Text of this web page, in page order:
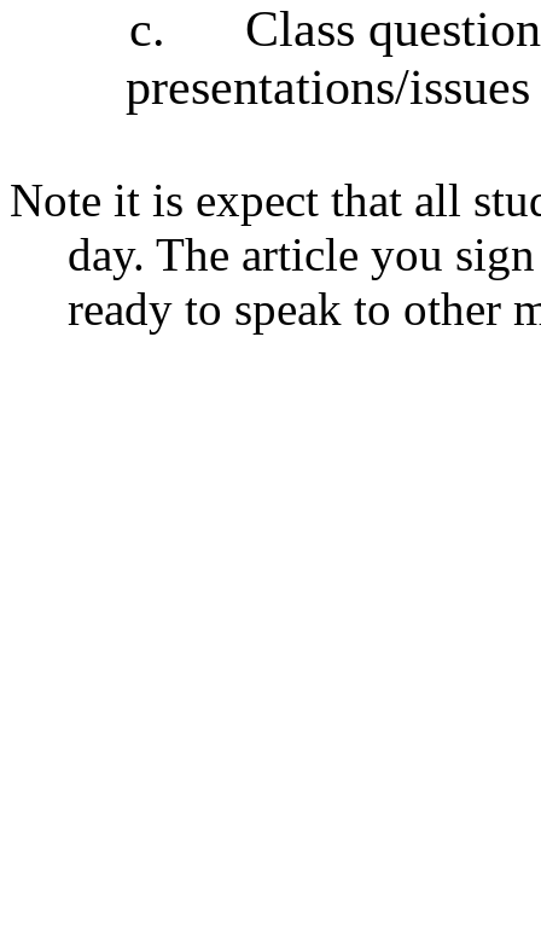
c.
Class
presentations/
Note it is expect that all
day. The article you
ready to speak to other